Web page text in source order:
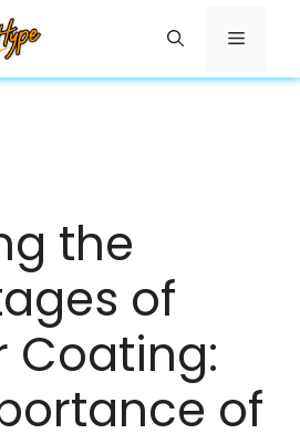
Menu
the
of
Coating:
of